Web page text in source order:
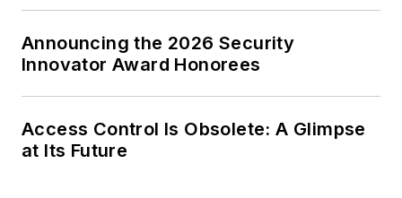
Announcing the 2026 Security
Innovator Award Honorees
Access Control Is Obsolete: A Glimpse
at Its Future